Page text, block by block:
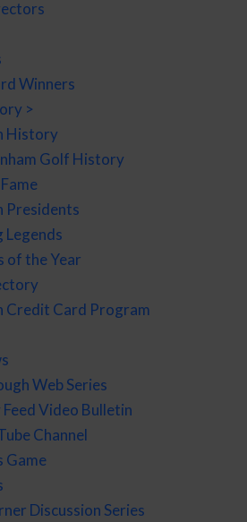
Winners
>
History
Golf History
Presidents
Legends
of the Year
Credit Card Program
Web Series
Video Bulletin
Channel
Game
Discussion Series